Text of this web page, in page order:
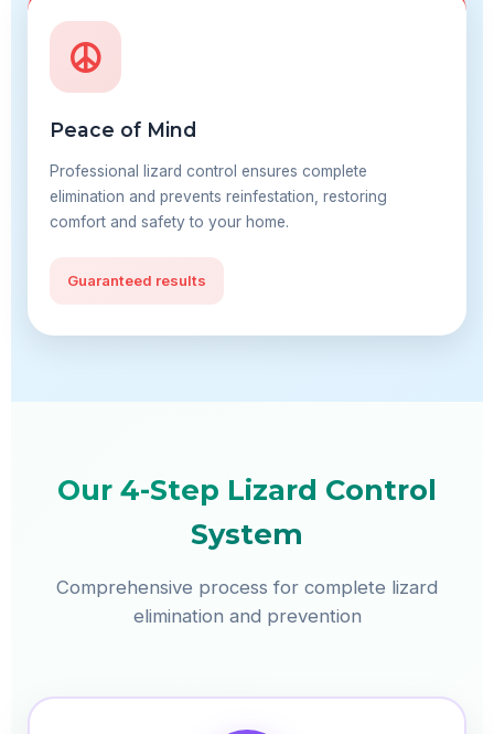
Peace of Mind
Professional lizard control ensures complete
elimination and prevents reinfestation, restoring
comfort and safety to your home.
Guaranteed results
Our 4-Step Lizard Control
System
Comprehensive process for complete lizard
elimination and prevention